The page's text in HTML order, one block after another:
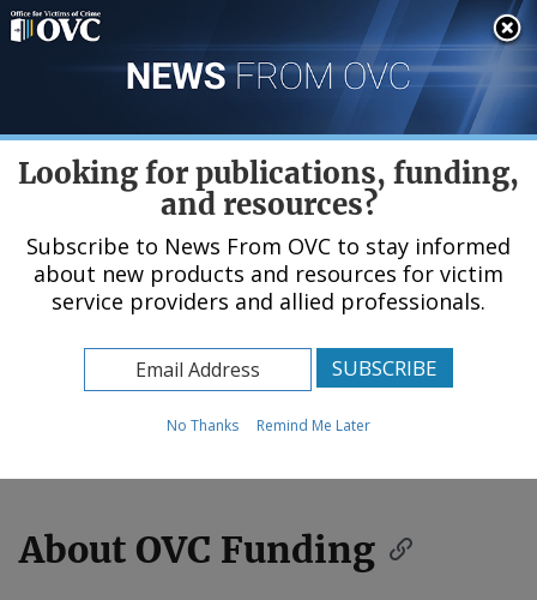
Skip
to
An official website of the United States government, Department of Justice.
Here's how you know
Home
Funding & Awards
About OVC Funding
Looking for publications, funding,
and resources?
Subscribe to News From OVC to stay informed
about new products and resources for victim
service providers and allied professionals.
No Thanks Remind Me Later